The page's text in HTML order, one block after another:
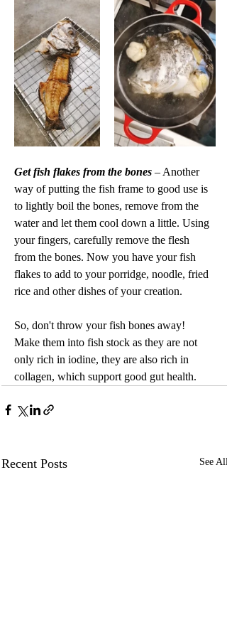
Get fish flakes from the bones – Another
way of putting the fish frame to good use is
to lightly boil the bones, remove from the
water and let them cool down a little. Using
your fingers, carefully remove the flesh
from the bones. Now you have your fish
flakes to add to your porridge, noodle, fried
rice and other dishes of your creation.
So, don't throw your fish bones away!
Make them into fish stock as they are not
only rich in iodine, they are also rich in
collagen, which support good gut health.
Recent Posts See All